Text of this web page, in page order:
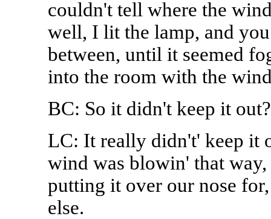
couldn't tell where the
well, I lit the lamp, and
between, until it seemed
into the room with the
BC: So it didn't keep it out?
LC: It really didn't' keep it
wind was blowin' that
putting it over our nose
else.